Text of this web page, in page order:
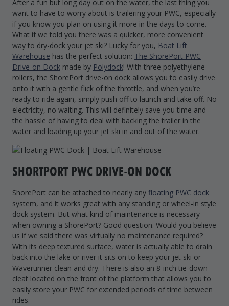
After a fun but long day out on the water, the last thing you
want to have to worry about is trailering your PWC, especially
if you know you plan on using it more in the days to come.
What if we told you there was a quicker, more convenient
way to dry-dock your jet ski? Lucky for you, Boat Lift
Warehouse has the perfect solution: The ShorePort PWC
Drive-on Dock made by Polydock! With three polyethylene
rollers, the ShorePort drive-on dock allows you to easily drive
onto it with a gentle flick of the throttle, and when you’re
ready to ride again, simply push off to launch and take off. No
electricity, no waiting. This will definitely save you time and
the hassle of having to deal with backing the trailer in the
water and loading up your jet ski in and out of the water.
SHORTPORT PWC DRIVE-ON DOCK
ShorePort can be attached to nearly any floating PWC dock
system, and it works great with any standing or wheel-in style
dock system. But what kind of maintenance is necessary
when owning a ShorePort? Good question. Would you believe
us if we said there was virtually no maintenance required?
With its deep textured surface, water is actually able to drain
back into the lake or river it sits on to keep your jet ski or
Waverunner clean and dry. There is also an 8-inch tie-down
cleat located on the front of the platform that allows you to
easily store your PWC for extended periods of time between
rides.